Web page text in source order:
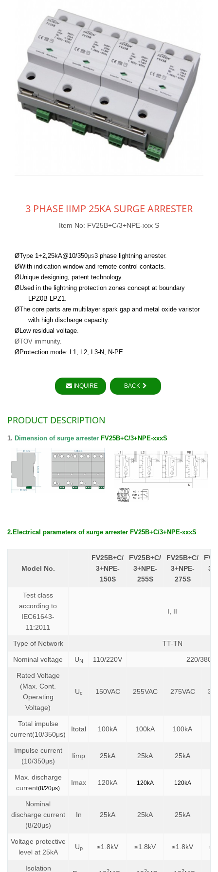
3 PHASE IIMP 25KA SURGE ARRESTER
Item No: FV25B+C/3+NPE-xxx S
ØType 1+2,25kA@10/350μs3 phase lightning arrester.
ØWith indication window and remote control contacts.
ØUnique designing, patent technology.
ØUsed in the lightning protection zones concept at boundary
LPZ0B-LPZ1.
ØThe core parts are multilayer spark gap and metal oxide varistor
with high discharge capacity.
ØLow residual voltage.
ØTOV immunity.
ØProtection mode: L1, L2, L3-N, N-PE
INQUIRE BACK
PRODUCT DESCRIPTION
1. Dimension of surge arrester FV25B+C/3+NPE-xxxS
2.Electrical parameters ofsurge arrester FV25B+C/3+NPE-xxxS
Model No.
FV25B+C/
3+NPE-
150S
FV25B+C/
3+NPE-
255S
FV25B+C/
3+NPE-
275S
Test class
according to
IEC61643-
11:2011
I, II
Type of Network TT-TN
Nominal voltage UN 110/220V 220/380V
Rated Voltage
(Max. Cont.
Operating
Voltage)
Uc 150VAC 255VAC 275VAC
Total impulse
current(10/350μs)
Itotal 100kA 100kA 100kA
Impulse current
(10/350μs)
Iimp 25kA 25kA 25kA
Max. discharge
current(8/20μs)
Imax 120kA 120kA 120kA
Nominal
discharge current
(8/20μs)
In 25kA 25kA 25kA
Voltage protective
level at 25kA
Up ≤1.8kV ≤1.8kV ≤1.8kV
Isolation